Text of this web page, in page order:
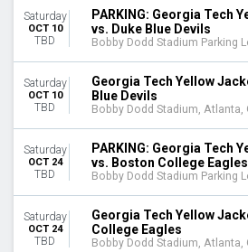
DATES
Today
This weekend
Choose dates
Saturday
OCT 10
TBD
PARKING: Georgia Tech
vs. Duke Blue Devils
Bobby Dodd Stadium Parking
Saturday
OCT 10
TBD
Georgia Tech Yellow
Blue Devils
Bobby Dodd Stadium, Atlanta,
Saturday
OCT 24
TBD
PARKING: Georgia Tech
vs. Boston College Eagles
Bobby Dodd Stadium Parking
Saturday
OCT 24
TBD
Georgia Tech Yellow
College Eagles
Bobby Dodd Stadium, Atlanta,